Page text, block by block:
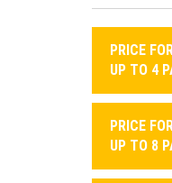
PRICE
UP TO 4
PRICE
UP TO 8